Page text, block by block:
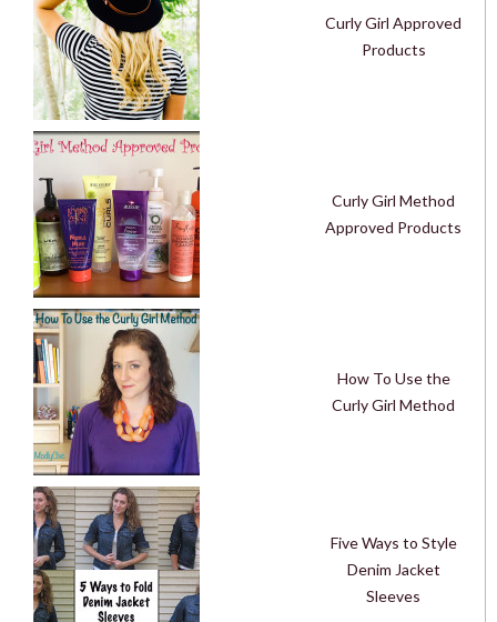
Curly Girl Approved
Products
Curly Girl Method
Approved Products
How To Use the
Curly Girl Method
Five Ways to Style
Denim Jacket
Sleeves